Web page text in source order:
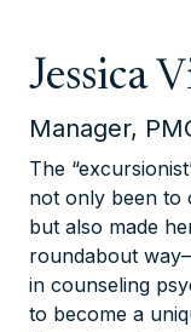
Jessica
Manager,
The
not only been to
but also made
roundabout
in counseling
to become a